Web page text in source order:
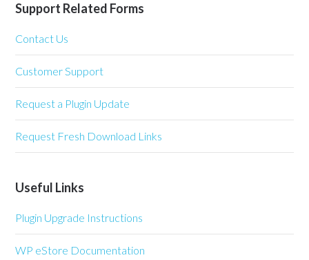
Support Related Forms
Contact Us
Customer Support
Request a Plugin Update
Request Fresh Download Links
Useful Links
Plugin Upgrade Instructions
WP eStore Documentation